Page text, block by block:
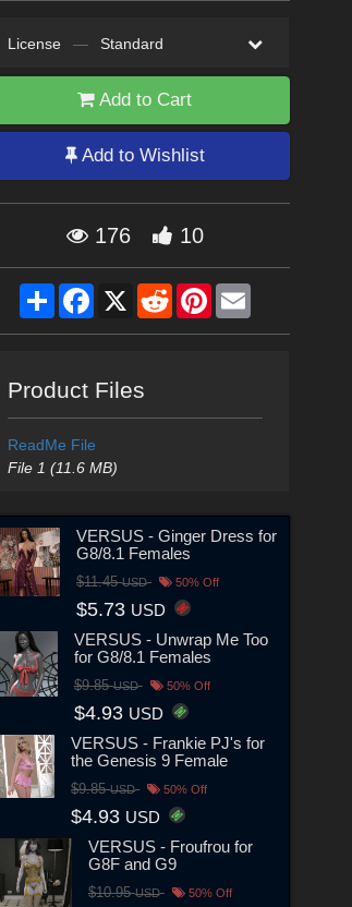
License — Standard
Add to Cart
Add to Wishlist
176 10
ShareFacebook
X RedditPinterestEmail
Product Files
ReadMe File
File 1 (11.6 MB)
VERSUS - Ginger Dress for
G8/8.1 Females
$11.45USD 50% Off
$5.73 USD
VERSUS - Unwrap Me Too
for G8/8.1 Females
$9.85USD 50% Off
$4.93 USD
VERSUS - Frankie PJ's for
the Genesis 9 Female
$9.85USD 50% Off
$4.93 USD
VERSUS - Froufrou for
G8F and G9
$10.95USD 50% Off